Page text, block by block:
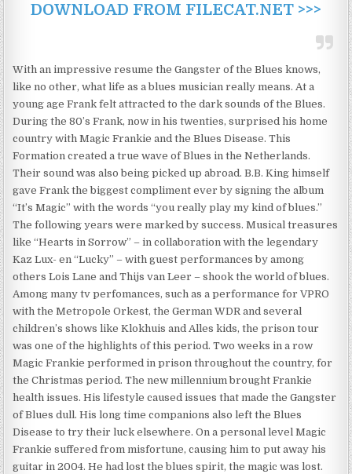
DOWNLOAD FROM FILECAT.NET >>>
With an impressive resume the Gangster of the Blues knows,
like no other, what life as a blues musician really means. At a
young age Frank felt attracted to the dark sounds of the Blues.
During the 80’s Frank, now in his twenties, surprised his home
country with Magic Frankie and the Blues Disease. This
Formation created a true wave of Blues in the Netherlands.
Their sound was also being picked up abroad. B.B. King himself
gave Frank the biggest compliment ever by signing the album
“It’s Magic” with the words “you really play my kind of blues.”
The following years were marked by success. Musical treasures
like “Hearts in Sorrow” – in collaboration with the legendary
Kaz Lux- en “Lucky” – with guest performances by among
others Lois Lane and Thijs van Leer – shook the world of blues.
Among many tv perfomances, such as a performance for VPRO
with the Metropole Orkest, the German WDR and several
children’s shows like Klokhuis and Alles kids, the prison tour
was one of the highlights of this period. Two weeks in a row
Magic Frankie performed in prison throughout the country, for
the Christmas period. The new millennium brought Frankie
health issues. His lifestyle caused issues that made the Gangster
of Blues dull. His long time companions also left the Blues
Disease to try their luck elsewhere. On a personal level Magic
Frankie suffered from misfortune, causing him to put away his
guitar in 2004. He had lost the blues spirit, the magic was lost.